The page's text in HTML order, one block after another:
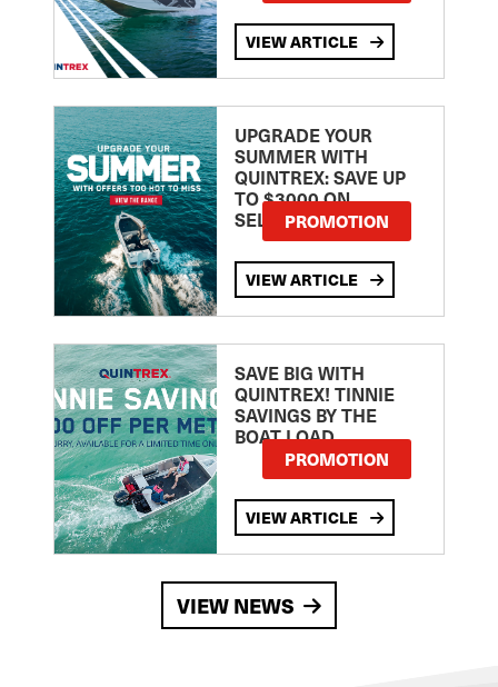
VIEW ARTICLE
UPGRADE YOUR
SUMMER WITH
QUINTREX: SAVE UP
TO $3000 ON
SELECTED MODELS!
PROMOTION
VIEW ARTICLE
SAVE BIG WITH
QUINTREX! TINNIE
SAVINGS BY THE
BOAT LOAD
PROMOTION
VIEW ARTICLE
VIEW NEWS